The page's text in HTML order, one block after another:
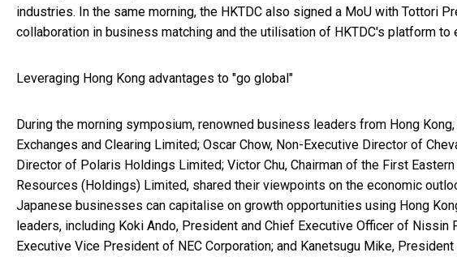
industries. In the same morning, the HKTDC also signed a MoU with Tottori
collaboration in business matching and the utilisation of HKTDC's platform
Leveraging Hong Kong advantages to "go global"
During the morning symposium, renowned business leaders from Hong
Exchanges and Clearing Limited; Oscar Chow, Non-Executive Director of
Director of Polaris Holdings Limited; Victor Chu, Chairman of the First
Resources (Holdings) Limited, shared their viewpoints on the economic
Japanese businesses can capitalise on growth opportunities using Hong
leaders, including Koki Ando, President and Chief Executive Officer of Nissin
Executive Vice President of NEC Corporation; and Kanetsugu Mike,